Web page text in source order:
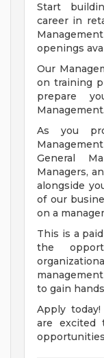
Start
career in
openings
Our
on training
prepare
Management.
As you
General
Managers,
alongside
of our
on a
This is a
the
to gain
Apply
are